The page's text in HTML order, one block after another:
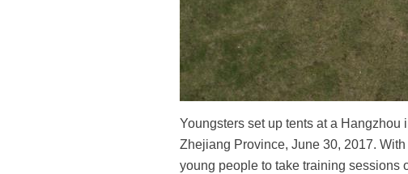
Youngsters set up tents at a
Zhejiang Province, June 30, 2017.
young people to take training sessions